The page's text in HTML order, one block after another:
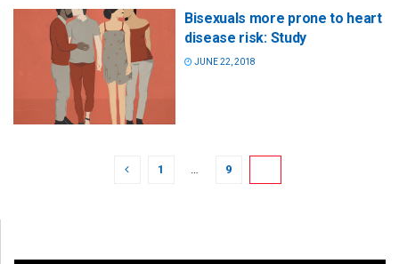
Bisexuals more prone to heart
disease risk: Study
JUNE 22, 2018
1 … 9